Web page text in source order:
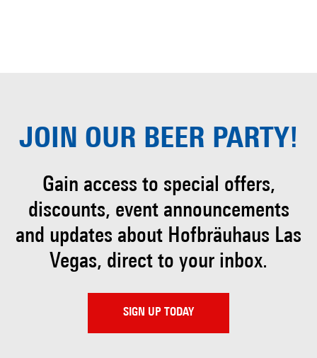
JOIN OUR BEER PARTY!
Gain access to special offers,
discounts, eventannouncements
and updates about Hofbräuhaus Las
Vegas, direct to your inbox.
SIGN UP TODAY